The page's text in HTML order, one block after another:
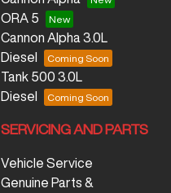
ORA 5
Cannon Alpha 3.0L
Diesel
Tank 500 3.0L
Diesel
SERVICING AND PARTS
Vehicle Service
Genuine Parts &